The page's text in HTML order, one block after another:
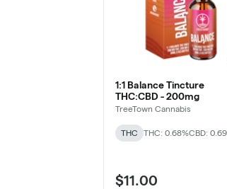
1:1 Balance Tincture
THC:CBD - 200mg
TreeTown Cannabis
THC THC: 0.68%CBD:
$11.00